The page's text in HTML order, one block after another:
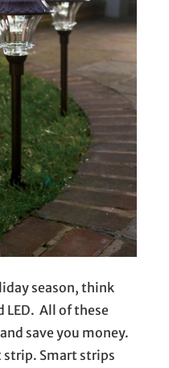
season, think
LED. All of these
save you money.
strip. Smart strips